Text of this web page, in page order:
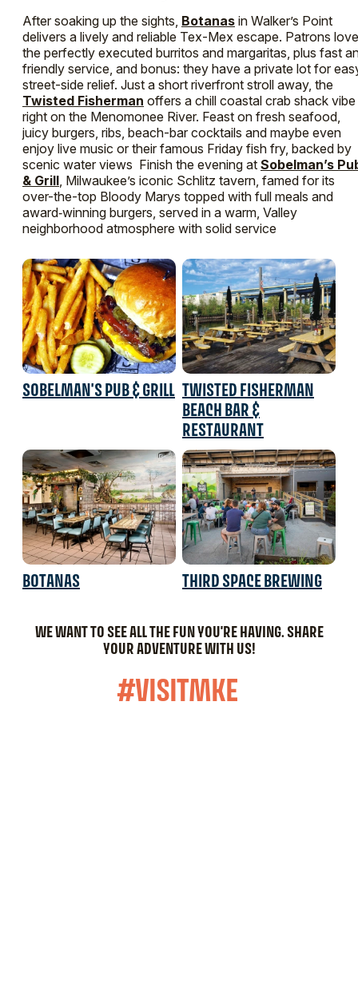
After soaking up the sights, Botanas in Walker’s Point
delivers a lively and reliable Tex-Mex escape. Patrons love
the perfectly executed burritos and margaritas, plus fast
friendly service, and bonus: they have a private lot for
street-side relief. Just a short riverfront stroll away, the
Twisted Fisherman offers a chill coastal crab shack vibe
right on the Menomonee River. Feast on fresh seafood,
juicy burgers, ribs, beach-bar cocktails and maybe even
enjoy live music or their famous Friday fish fry, backed by
scenic water views Finish the evening at Sobelman’s
& Grill , Milwaukee’s iconic Schlitz tavern, famed for its
over-the-top Bloody Marys topped with full meals and
award‑winning burgers, served in a warm, Valley
neighborhood atmosphere with solid service
SOBELMAN'S PUB & GRILL TWISTED FISHERMAN
BEACH BAR &
RESTAURANT
BOTANAS THIRD SPACE BREWING
WE WANT TO SEE ALL THE FUN YOU'RE HAVING. SHARE
YOUR ADVENTURE WITH US!
#VISITMKE